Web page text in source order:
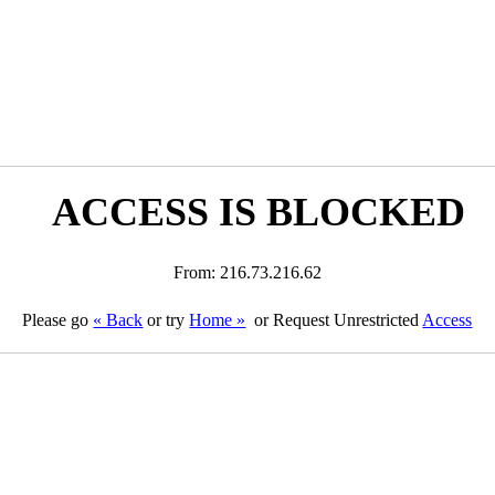
ACCESS IS BLOCKED
From: 216.73.216.62
Please go « Back or tryHome » or Request Unrestricted Access